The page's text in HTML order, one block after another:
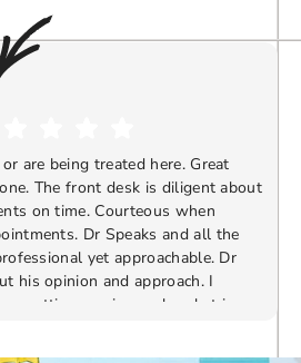
are being treated here. Great
The front desk is diligent about
on time. Courteous when
Dr Speaks and all the
yet approachable. Dr
his opinion and approach. I
getting services only what is